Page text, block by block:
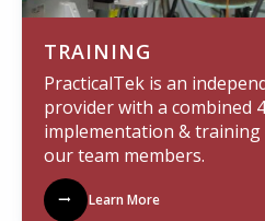
TRAINING
PracticalTek is an
provider with a combined
implementation & training
our team members.
Learn More